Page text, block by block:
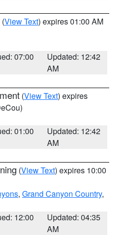
(View Text) expires 01:00 AM
07:00
Updated: 12:42
AM
(View Text) expires
01:00
Updated: 12:42
AM
(View Text) expires 10:00
, Grand Canyon Country,
12:00
Updated: 04:35
AM